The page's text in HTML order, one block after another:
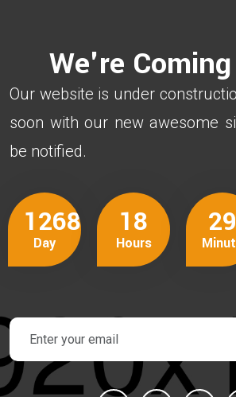
We're
Our website is under
soon with our new awesome
be notified.
1268
Day
18
Hours
29